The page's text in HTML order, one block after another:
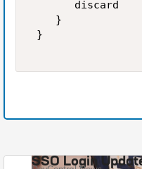
       discard
    }
}
SSO Login